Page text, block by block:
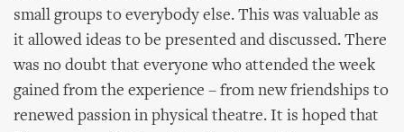
small groups to everybody else. This was valuable as
it allowed ideas to be presented and discussed. There
was no doubt that everyone who attended the week
gained from the experience – from new friendships to
renewed passion in physical theatre. It is hoped that